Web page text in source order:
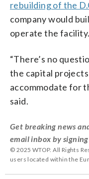
rebuilding of the
company would
operate the facility.
“There’s no
the capital
accommodate for
said.
Get breaking news
email inbox by
© 2025 WTOP. All Rights
users located within the